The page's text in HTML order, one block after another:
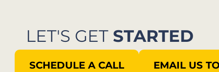
LET'S GET STARTED
SCHEDULE A CALL EMAIL US